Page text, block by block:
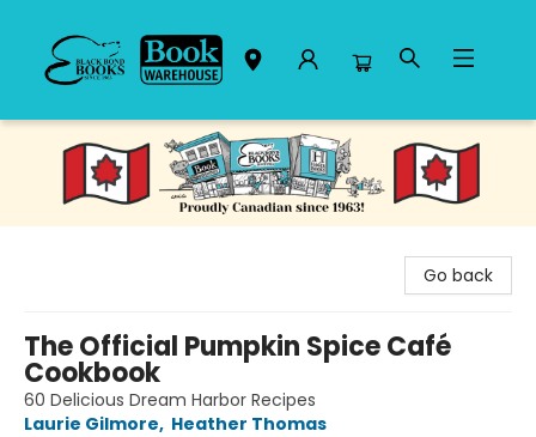
Black Bond Books
Go back
The Official Pumpkin Spice Café
Cookbook
60 Delicious Dream Harbor Recipes
Laurie Gilmore, Heather Thomas